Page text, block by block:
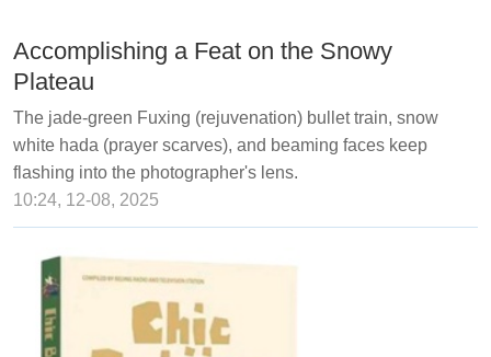
Accomplishing a Feat on the Snowy
Plateau
The jade-green Fuxing (rejuvenation) bullet train, snow
white hada (prayer scarves), and beaming faces keep
flashing into the photographer's lens.
10:24, 12-08, 2025